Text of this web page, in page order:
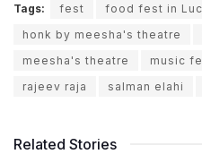
Tags: fest food fest in
honk by meesha's theatre
meesha's theatre
music
rajeev raja
salman elahi
Related Stories